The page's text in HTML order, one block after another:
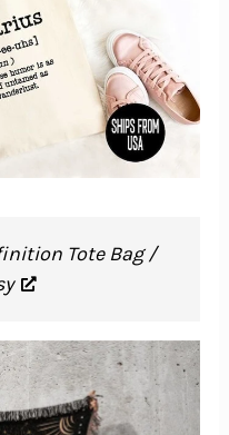
Tote Bag /